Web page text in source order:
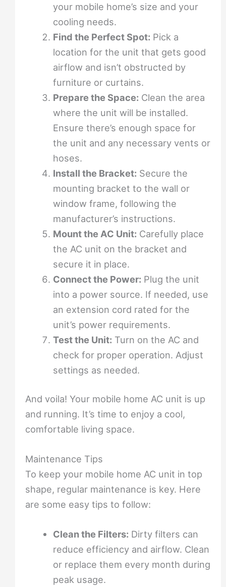
your mobile home’s size and your
cooling needs.
Find the Perfect Spot: Pick a
location for the unit that gets good
airflow and isn’t obstructed by
furniture or curtains.
Prepare the Space: Clean the area
where the unit will be installed.
Ensure there’s enough space for
the unit and any necessary vents or
hoses.
Install the Bracket: Secure the
mounting bracket to the wall or
window frame, following the
manufacturer’s instructions.
Mount the AC Unit: Carefully place
the AC unit on the bracket and
secure it in place.
Connect the Power: Plug the unit
into a power source. If needed, use
an extension cord rated for the
unit’s power requirements.
Test the Unit: Turn on the AC and
check for proper operation. Adjust
settings as needed.
And voila! Your mobile home AC unit is up
and running. It’s time to enjoy a cool,
comfortable living space.
Maintenance Tips
To keep your mobile home AC unit in top
shape, regular maintenance is key. Here
are some easy tips to follow:
Clean the Filters: Dirty filters can
reduce efficiency and airflow. Clean
or replace them every month during
peak usage.